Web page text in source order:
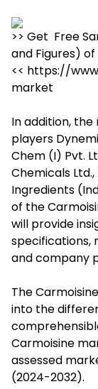
>> Get Free
and Figures)
<< https://
market
In addition,
players
Chem (I) Pvt.
Chemicals
Ingredients
of the
will provide
specifications,
and company
The
into the
Carmoisine
assessed
(2024-2032).